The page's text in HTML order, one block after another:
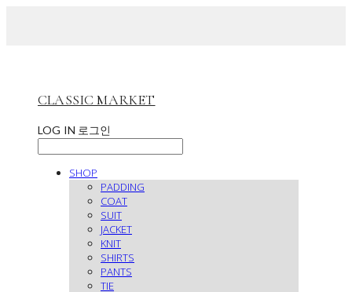
CLASSIC MARKET
LOG IN 로그인
SHOP
PADDING
COAT
SUIT
JACKET
KNIT
SHIRTS
PANTS
TIE